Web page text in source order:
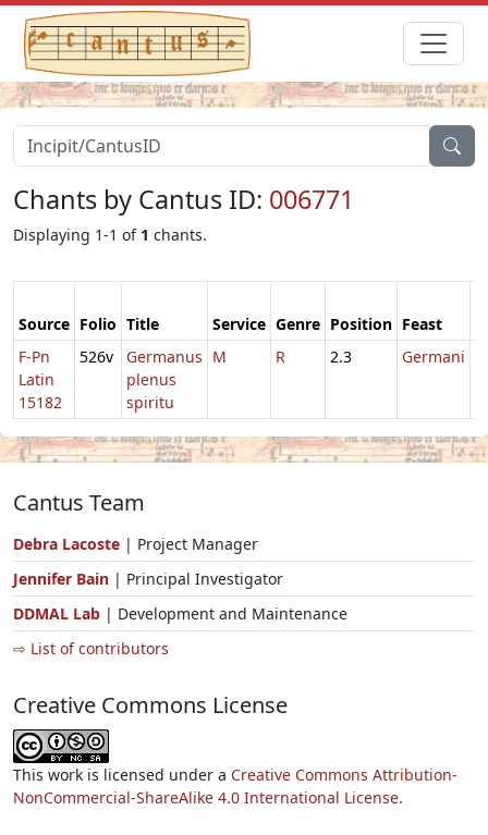
Chants by Cantus ID: 006771
Displaying 1-1 of 1 chants.
Source Folio Title Service Genre Position Feast
F-Pn
Latin
15182
526v
Germanus
plenus
spiritu
M R 2.3 Germani
Cantus Team
Debra Lacoste | Project Manager
Jennifer Bain | Principal Investigator
DDMAL Lab | Development and Maintenance
⇨ List of contributors
Creative Commons License
This work is licensed under a Creative Commons Attribution-
NonCommercial-ShareAlike 4.0 International License.